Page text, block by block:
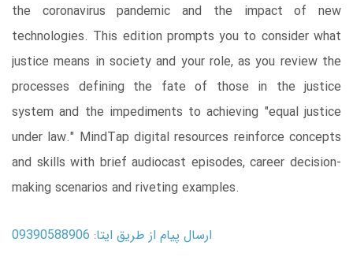
the coronavirus pandemic and the impact of new
technologies. This edition prompts you to consider what
justice means in society and your role, as you review the
processes defining the fate of those in the justice
system and the impediments to achieving "equal justice
under law." MindTap digital resources reinforce concepts
and skills with brief audiocast episodes, career decision-
making scenarios and riveting examples.
ارسال پیام از طریق ایتا: 09390588906